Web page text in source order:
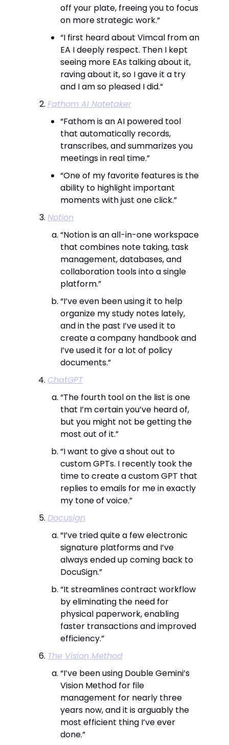
off your plate, freeing you to focus
on more strategic work.“
“I first heard about Vimcal from an
EA I deeply respect. Then I kept
seeing more EAs talking about it,
raving about it, so I gave it a try
and I am so pleased I did.“
Fathom AI Notetaker
“Fathom is an AI powered tool
that automatically records,
transcribes, and summarizes you
meetings in real time.”
“One of my favorite features is the
ability to highlight important
moments with just one click.”
Notion
“Notion is an all-in-one workspace
that combines note taking, task
management, databases, and
collaboration tools into a single
platform.”
“I’ve even been using it to help
organize my study notes lately,
and in the past I’ve used it to
create a company handbook and
I’ve used it for a lot of policy
documents.”
ChatGPT
“The fourth tool on the list is one
that I’m certain you’ve heard of,
but you might not be getting the
most out of it.”
“I want to give a shout out to
custom GPTs. I recently took the
time to create a custom GPT that
replies to emails for me in exactly
my tone of voice.”
Docusign
“I’ve tried quite a few electronic
signature platforms and I’ve
always ended up coming back to
DocuSign.”
“It streamlines contract workflow
by eliminating the need for
physical paperwork, enabling
faster transactions and improved
efficiency.”
The Vision Method
“I’ve been using Double Gemini’s
Vision Method for file
management for nearly three
years now, and it is arguably the
most efficient thing I’ve ever
done.”